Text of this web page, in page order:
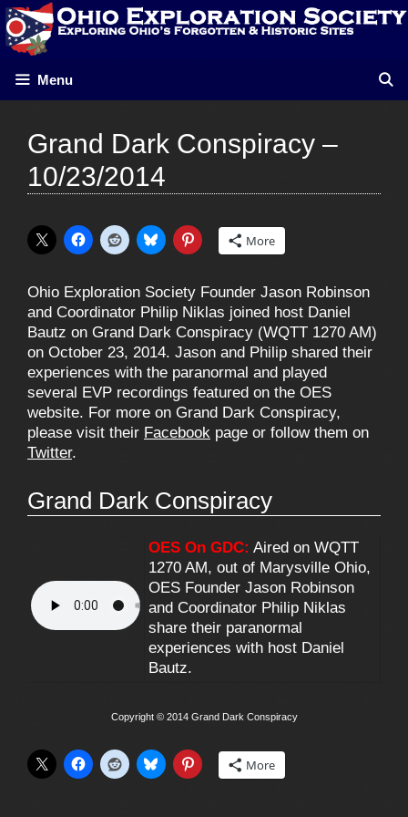
Skip
to
content
Menu
Grand Dark Conspiracy –
10/23/2014
More
Ohio Exploration Society Founder Jason Robinson
and Coordinator Philip Niklas joined host Daniel
Bautz on Grand Dark Conspiracy (WQTT 1270 AM)
on October 23, 2014. Jason and Philip shared their
experiences with the paranormal and played
several EVP recordings featured on the OES
website. For more on Grand Dark Conspiracy,
please visit their Facebook page or follow them on
Twitter.
Grand Dark Conspiracy
OES On GDC: Aired on WQTT
1270 AM, out of Marysville Ohio,
OES Founder Jason Robinson
and Coordinator Philip Niklas
share their paranormal
experiences with host Daniel
Bautz.
Copyright © 2014 Grand Dark Conspiracy
More